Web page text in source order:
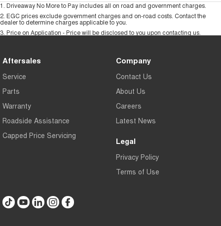
1 Driveaway No More to Pay includes all on road and government charges.
2 EGC prices exclude government charges and on-road costs. Contact the
dealer to determine charges applicable to you.
3 Price on Application - Price will be disclosed to you upon contacting us.
Aftersales
Service
Parts
Warranty
Roadside Assistance
Capped Price Servicing
Company
Contact Us
About Us
Careers
Latest News
Legal
Privacy Policy
Terms of Use